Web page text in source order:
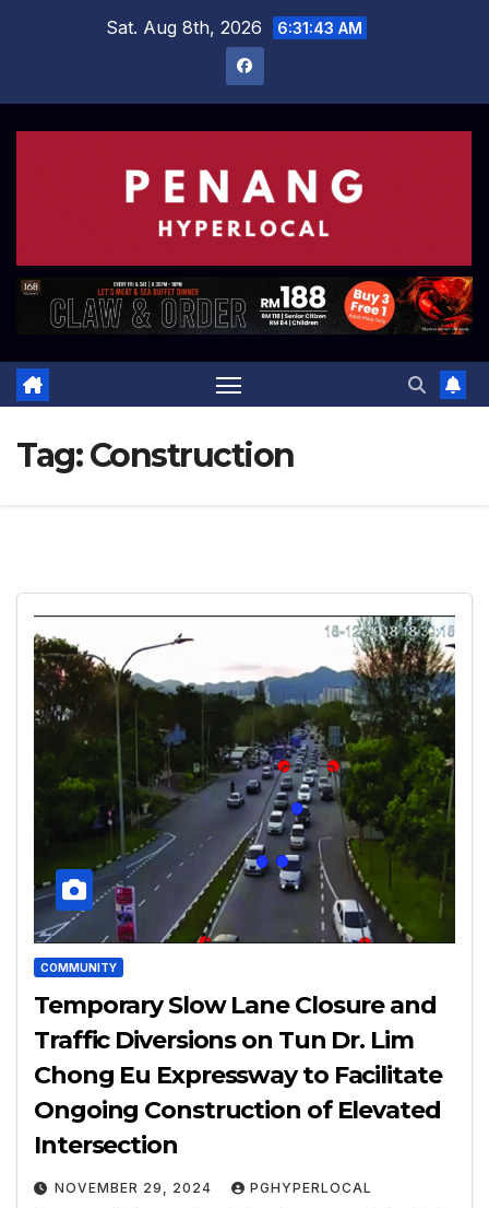
Sat. Aug 8th, 2026 6:31:44 AM
Tag:Construction
COMMUNITY
Temporary Slow Lane Closure and
Traffic Diversions on Tun Dr. Lim
Chong Eu Expressway to Facilitate
Ongoing Construction of Elevated
Intersection
NOVEMBER 29, 2024 PGHYPERLOCAL